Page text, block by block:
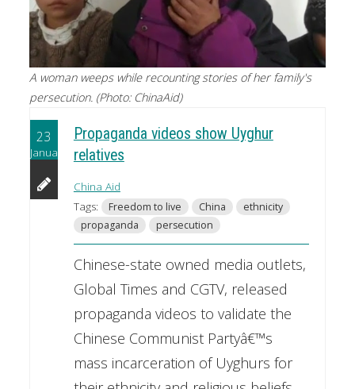
A woman weeps while recounting stories of her family's
persecution. (Photo: ChinaAid)
23
January
Propaganda videos show Uyghur
relatives
China Aid
Tags:
Freedom to live China
ethnicity
propaganda
persecution
Chinese-state owned media outlets,
Global Times and CGTV, released
propaganda videos to validate the
Chinese Communist Partyâ€™s
mass incarceration of Uyghurs for